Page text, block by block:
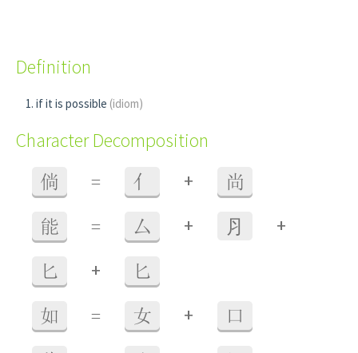
Definition
if it is possible (idiom)
Character Decomposition
倘 = 亻 + 尚
能 = 厶 + ⺼ +
匕 + 匕
如 = 女 + 口